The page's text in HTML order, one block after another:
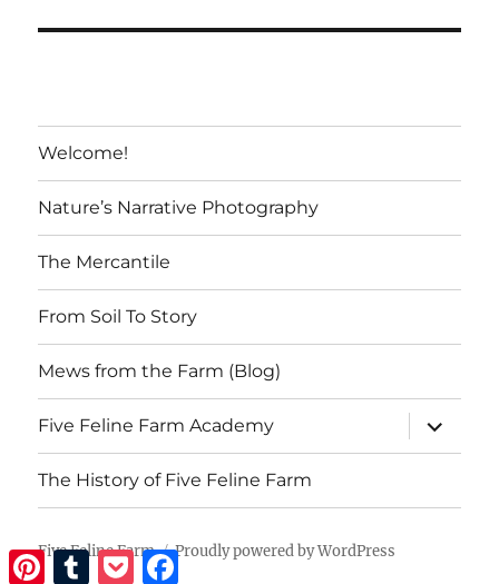
Welcome!
Nature’s Narrative Photography
The Mercantile
From Soil To Story
Mews from the Farm (Blog)
Five Feline Farm Academy
expand
child
menu
The History of Five Feline Farm
Five Feline Farm Proudly powered by WordPress
Pinterest
TumblrPocketFacebook